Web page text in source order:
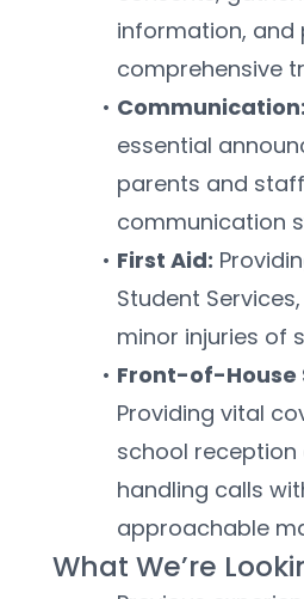
information, and
comprehensive
Communication:
essential
parents and
communication
First Aid:
Student
minor injuries of
Front-of-House
Providing vital
school reception
handling calls
approachable
What We’re